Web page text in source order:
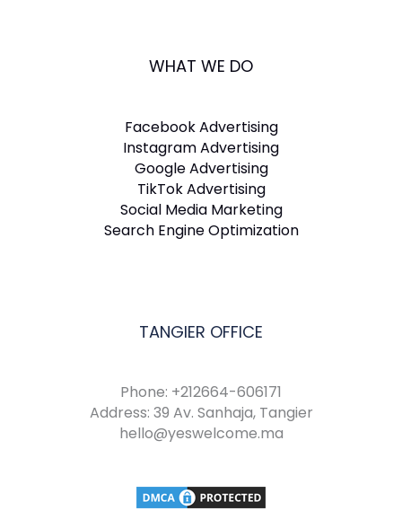
WHAT WE DO
Facebook Advertising
Instagram Advertising
Google Advertising
TikTok Advertising
Social Media Marketing
Search Engine Optimization
TANGIER OFFICE
Phone: +212664-606171
Address: 39 Av. Sanhaja, Tangier
hello@yeswelcome.ma